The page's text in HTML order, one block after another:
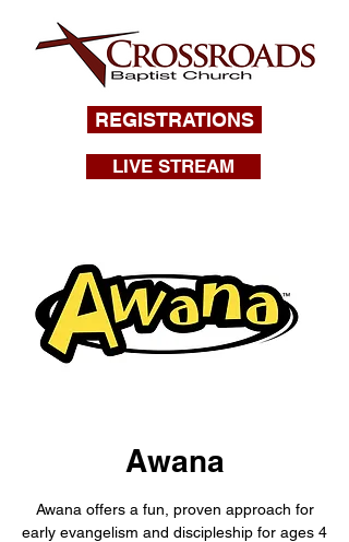
LIVE STREAM
REGISTRATIONS
Awana
Awana offers a fun, proven approach for
early evangelism and discipleship for ages 4